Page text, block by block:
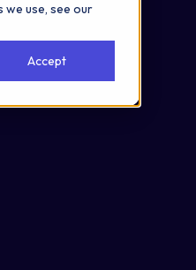
use, see our
Accept